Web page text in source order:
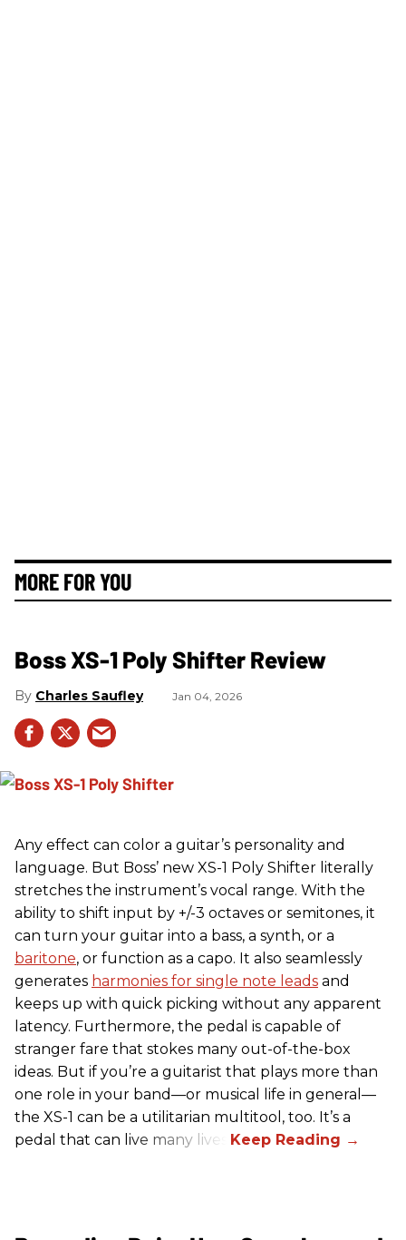
MORE FOR YOU
Boss XS-1 Poly Shifter Review
Charles Saufley Jan 04, 2026
Any effect can color a guitar’s personality and
language. But Boss’ new XS-1 Poly Shifter literally
stretches the instrument’s vocal range. With the
ability to shift input by +/-3 octaves or semitones, it
can turn your guitar into a bass, a synth, or a
baritone, or function as a capo. It also seamlessly
generates harmonies for single note leads and
keeps up with quick picking without any apparent
latency. Furthermore, the pedal is capable of
stranger fare that stokes many out-of-the-box
ideas. But if you’re a guitarist that plays more than
one role in your band—or musical life in general—
the XS-1 can be a utilitarian multitool, too. It’s a
pedal that can live many lives.